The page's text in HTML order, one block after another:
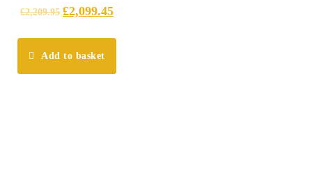
£2,209.95 £2,099.45
Add to basket